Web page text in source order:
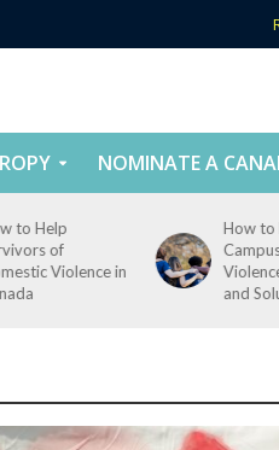
NOMINATE A
to Help
of
Violence in
How to
and